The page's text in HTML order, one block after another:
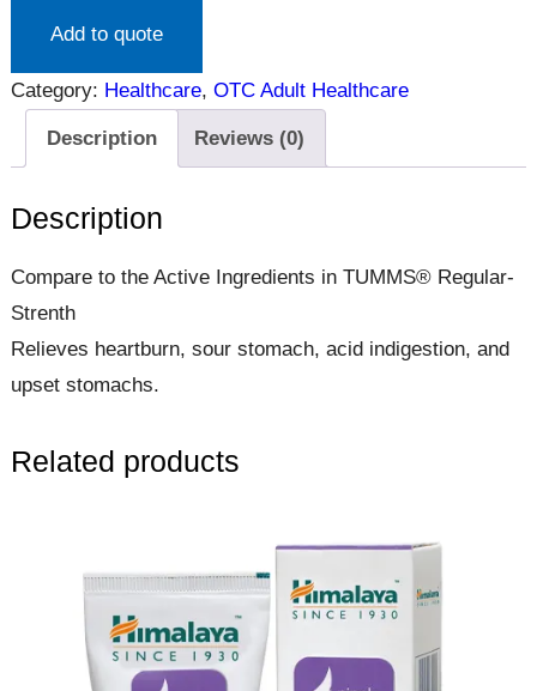
Add to quote
Category: Healthcare, OTC Adult Healthcare
Description Reviews (0)
Description
Compare to the Active Ingredients in TUMMS® Regular-
Strenth
Relieves heartburn, sour stomach, acid indigestion, and
upset stomachs.
Related products